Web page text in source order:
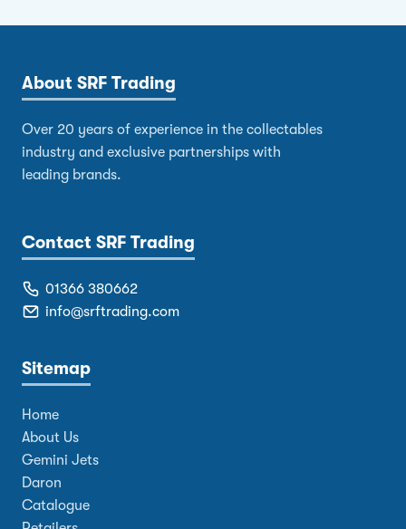
About SRF Trading
Over 20 years of experience in the collectables
industry and exclusive partnerships with
leading brands.
Contact SRF Trading
01366 380662
info@srftrading.com
Sitemap
Home
About Us
Gemini Jets
Daron
Catalogue